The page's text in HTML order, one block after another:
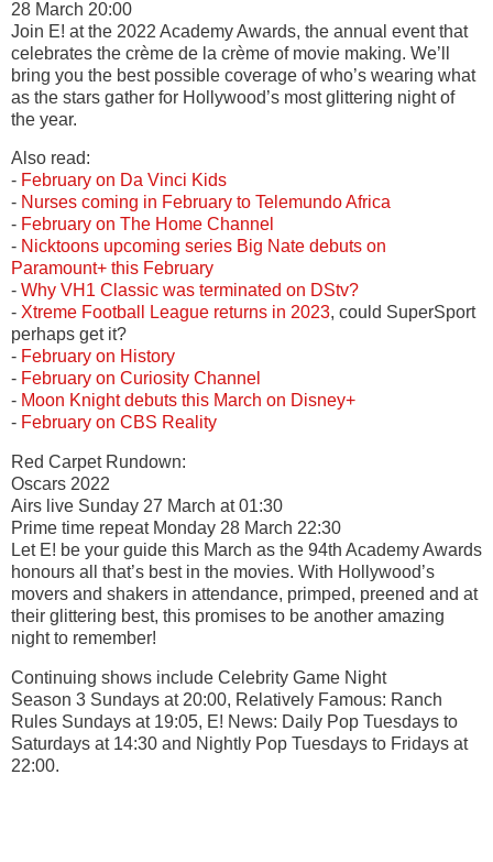
28 March 20:00
Join E! at the 2022 Academy Awards, the annual event that
celebrates the crème de la crème of movie making. We’ll
bring you the best possible coverage of who’s wearing what
as the stars gather for Hollywood’s most glittering night of
the year.
Also read:
- February on Da Vinci Kids
- Nurses coming in February to Telemundo Africa
- February on The Home Channel
- Nicktoons upcoming series Big Nate debuts on
Paramount+ this February
- Why VH1 Classic was terminated on DStv?
- Xtreme Football League returns in 2023, could SuperSport
perhaps get it?
- February on History
- February on Curiosity Channel
- Moon Knight debuts this March on Disney+
- February on CBS Reality
Red Carpet Rundown:
Oscars 2022
Airs live Sunday 27 March at 01:30
Prime time repeat Monday 28 March 22:30
Let E! be your guide this March as the 94th Academy Awards
honours all that’s best in the movies. With Hollywood’s
movers and shakers in attendance, primped, preened and at
their glittering best, this promises to be another amazing
night to remember!
Continuing shows include Celebrity Game Night
Season 3 Sundays at 20:00, Relatively Famous: Ranch
Rules Sundays at 19:05, E! News: Daily Pop Tuesdays to
Saturdays at 14:30 and Nightly Pop Tuesdays to Fridays at
22:00.